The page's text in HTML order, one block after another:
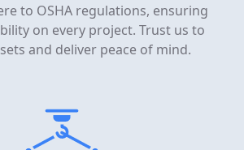
to OSHA regulations, ensuring
on every project. Trust us to
and deliver peace of mind.